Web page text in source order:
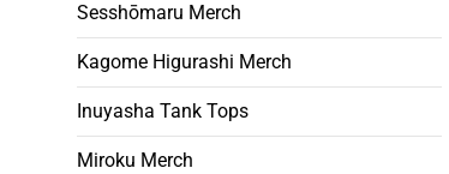
Sesshōmaru Merch
Kagome Higurashi Merch
Inuyasha Tank Tops
Miroku Merch